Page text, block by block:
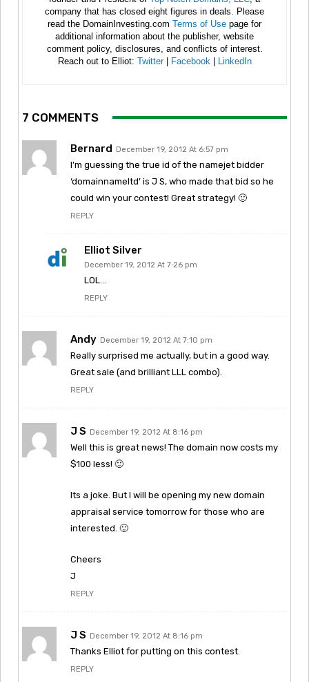
company that has closed eight figures in deals. Please
read the DomainInvesting.com Terms of Use page for
additional information about the publisher, website
comment policy, disclosures, and conflicts of interest.
Reach out to Elliot: Twitter| Facebook LinkedIn
7 COMMENTS
Bernard December 19, 2012 At 6:57 pm
I’m guessing the true id of the namejet bidder
‘domainnameltd’ is J S, who made that bid so he
could win your contest! Great strategy! 🙂
REPLY
Elliot Silver
December 19, 2012 At 7:26 pm
LOL…
REPLY
Andy December 19, 2012 At 7:10 pm
Really surprised me actually, but in a good way.
Great sale (and brilliant LLL combo).
REPLY
J S December 19, 2012 At 8:16 pm
Well this is great news! The domain now costs my
$100 less! 🙂
Its a joke. But I will be opening my new domain
appraisal service tomorrow for those who are
interested. 🙂
Cheers
J
REPLY
J S December 19, 2012 At 8:16 pm
Thanks Elliot for putting on this contest.
REPLY